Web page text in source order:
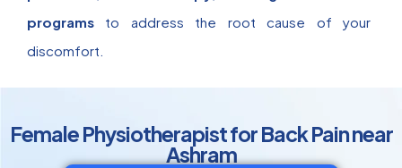
programs to address the root cause of your
discomfort.
Female Physiotherapist for Back Pain near
Ashram